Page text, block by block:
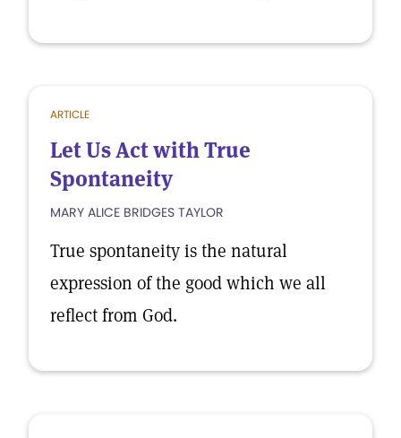
ARTICLE
Let Us Act with True
Spontaneity
MARY ALICE BRIDGES TAYLOR
True spontaneity is the natural
expression of the good which we all
reflect from God.